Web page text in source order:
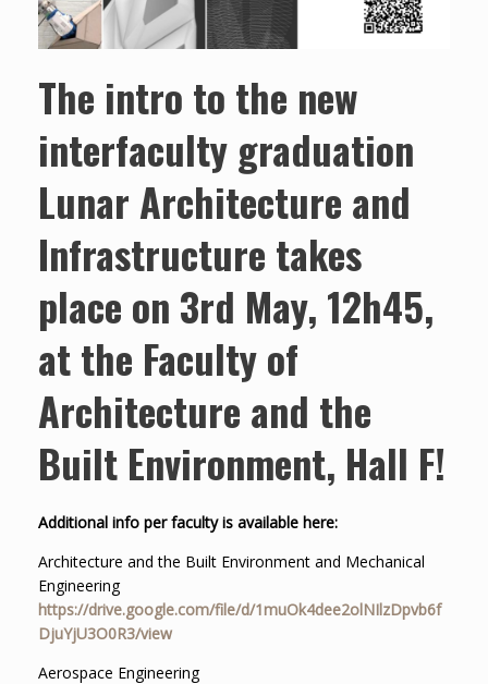
The intro to the new
interfaculty graduation
Lunar Architecture and
Infrastructure takes
place on 3rd May, 12h45,
at the Faculty of
Architecture and the
Built Environment, Hall F!
Additional info per faculty is available here:
Architecture and the Built Environment and Mechanical
Engineering
https://drive.google.com/file/d/1muOk4dee2olNIlzDpvb6f
DjuYjU3O0R3/view
Aerospace Engineering